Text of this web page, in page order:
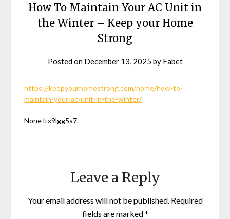
How To Maintain Your AC Unit in
the Winter – Keep your Home
Strong
Posted on December 13, 2025 by Fabet
https://keepyourhomestrong.com/home/how-to-
maintain-your-ac-unit-in-the-winter/
None ltx9lgg5s7.
Leave a Reply
Your email address will not be published. Required
fields are marked*